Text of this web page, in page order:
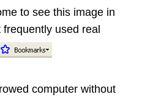
to see this image in
used real
computer without